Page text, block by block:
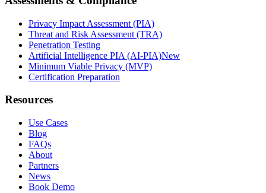
Privacy Impact Assessment (PIA)
Threat and Risk Assessment (TRA)
Penetration Testing
Artificial Intelligence PIA (AI-PIA)New
Minimum Viable Privacy (MVP)
Certification Preparation
Resources
Use Cases
Blog
FAQs
About
Partners
News
Book Demo